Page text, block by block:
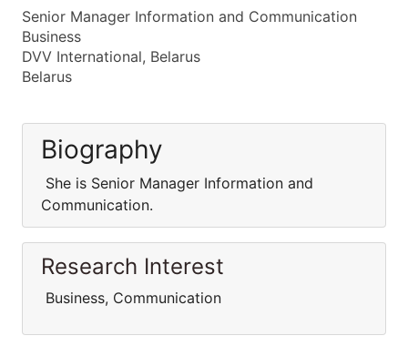
Senior Manager Information and Communication
Business
DVV International, Belarus
Belarus
Biography
She is Senior Manager Information and
Communication.
Research Interest
Business, Communication